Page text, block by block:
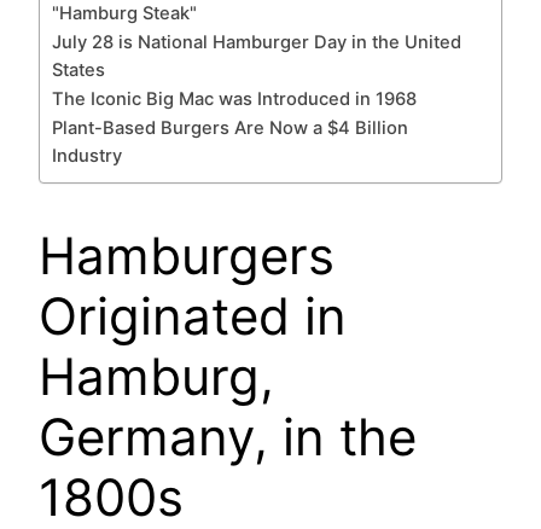
"Hamburg Steak"
July 28 is National Hamburger Day in the United
States
The Iconic Big Mac was Introduced in 1968
Plant-Based Burgers Are Now a $4 Billion
Industry
Hamburgers
Originated in
Hamburg,
Germany, in the
1800s